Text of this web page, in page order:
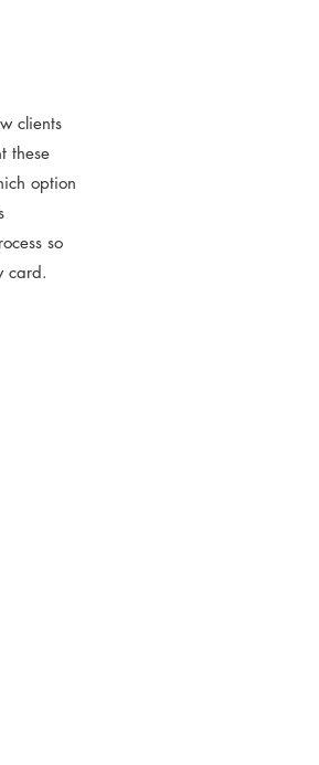
clients
these
option
so
card.